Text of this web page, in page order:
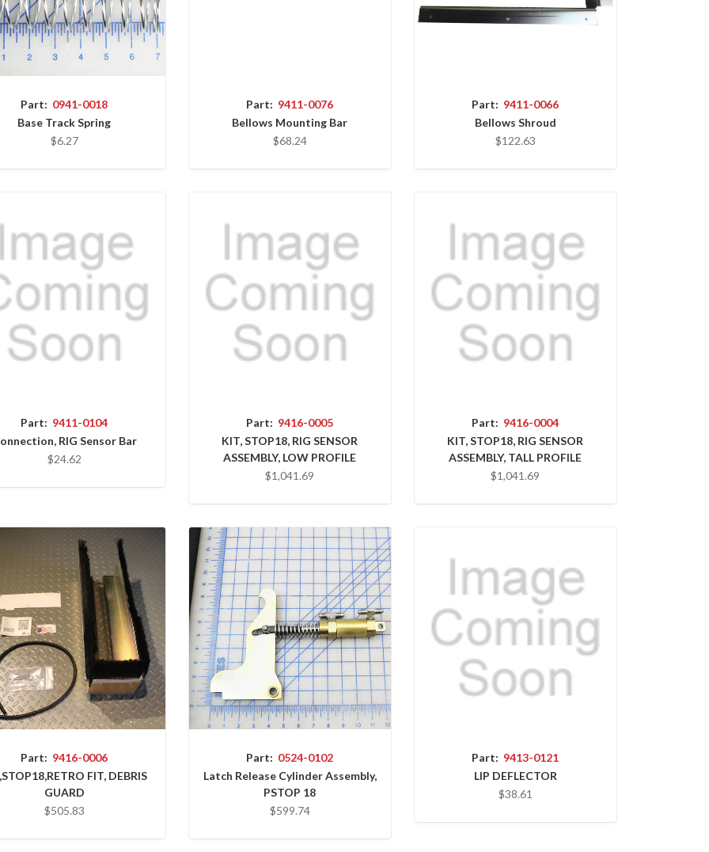
Part: 0941-0018
Base Track Spring
$6.27
Part: 9411-0076
Bellows Mounting Bar
$68.24
Part: 9411-0066
Bellows Shroud
$122.63
Part: 9411-0104
RIG Sensor Bar
$24.62
Part: 9416-0005
KIT, STOP18, RIG SENSOR
ASSEMBLY, LOW PROFILE
$1,041.69
Part: 9416-0004
KIT, STOP18, RIG SENSOR
ASSEMBLY, TALL PROFILE
$1,041.69
Part: 9416-0006
FIT, DEBRIS
GUARD
$505.83
Part: 0524-0102
Latch Release Cylinder Assembly,
PSTOP 18
$599.74
Part: 9413-0121
LIP DEFLECTOR
$38.61